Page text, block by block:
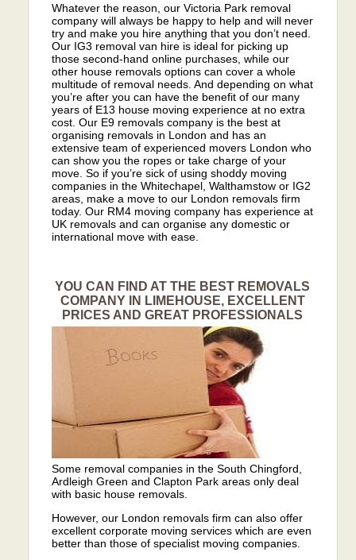
Whatever the reason, our Victoria Park removal
company will always be happy to help and will never
try and make you hire anything that you don’t need.
Our IG3 removal van hire is ideal for picking up
those second-hand online purchases, while our
other house removals options can cover a whole
multitude of removal needs. And depending on what
you’re after you can have the benefit of our many
years of E13 house moving experience at no extra
cost. Our E9 removals company is the best at
organising removals in London and has an
extensive team of experienced movers London who
can show you the ropes or take charge of your
move. So if you’re sick of using shoddy moving
companies in the Whitechapel, Walthamstow or IG2
areas, make a move to our London removals firm
today. Our RM4 moving company has experience at
UK removals and can organise any domestic or
international move with ease.
YOU CAN FIND AT THE BEST REMOVALS
COMPANY IN LIMEHOUSE, EXCELLENT
PRICES AND GREAT PROFESSIONALS
Some removal companies in the South Chingford,
Ardleigh Green and Clapton Park areas only deal
with basic house removals.
However, our London removals firm can also offer
excellent corporate moving services which are even
better than those of specialist moving companies.